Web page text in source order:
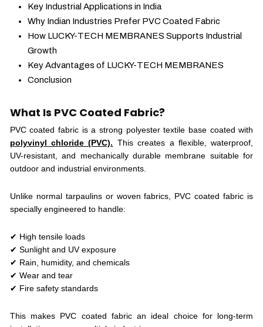
Key Industrial Applications in India
Why Indian Industries Prefer PVC Coated Fabric
How LUCKY-TECH MEMBRANES Supports Industrial
Growth
Key Advantages of LUCKY-TECH MEMBRANES
Conclusion
What Is PVC Coated Fabric?
PVC coated fabric is a strong polyester textile base coated with
polyvinyl chloride (PVC). This creates a flexible, waterproof,
UV-resistant, and mechanically durable membrane suitable for
outdoor and industrial environments.
Unlike normal tarpaulins or woven fabrics, PVC coated fabric is
specially engineered to handle:
✔ High tensile loads
✔ Sunlight and UV exposure
✔ Rain, humidity, and chemicals
✔ Wear and tear
✔ Fire safety standards
This makes PVC coated fabric an ideal choice for long-term